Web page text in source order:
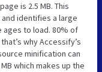
is 2.5 MB. This
identifies a large
ages to load. 80% of
why Accessify’s
minification can
which makes up the